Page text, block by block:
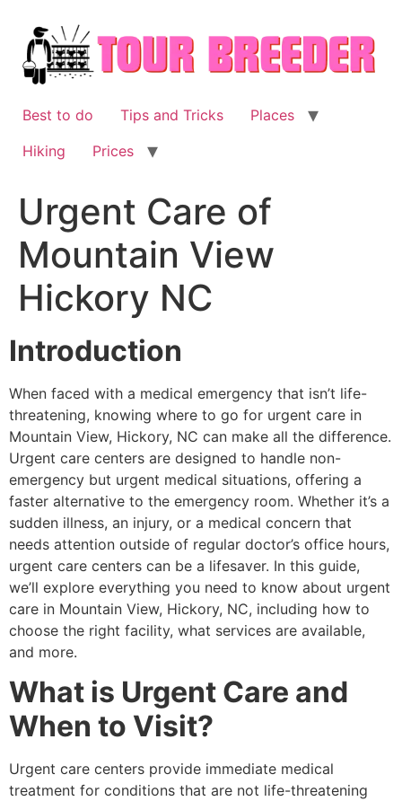
content
Best to do Tips and Tricks
Places
Hiking
Prices
Urgent Care of
Mountain View
Hickory NC
Introduction
When faced with a medical emergency that isn’t life-
threatening, knowing where to go for urgent care in
Mountain View, Hickory, NC can make all the difference.
Urgent care centers are designed to handle non-
emergency but urgent medical situations, offering a
faster alternative to the emergency room. Whether it’s a
sudden illness, an injury, or a medical concern that
needs attention outside of regular doctor’s office hours,
urgent care centers can be a lifesaver. In this guide,
we’ll explore everything you need to know about urgent
care in Mountain View, Hickory, NC, including how to
choose the right facility, what services are available,
and more.
What is Urgent Care and
When to Visit?
Urgent care centers provide immediate medical
treatment for conditions that are not life-threatening